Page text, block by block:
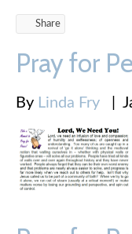
Share
Pray for
By Linda Fry